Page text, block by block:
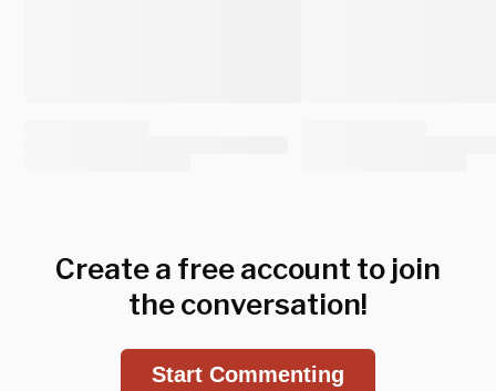
Create a free account to join
the conversation!
Start Commenting